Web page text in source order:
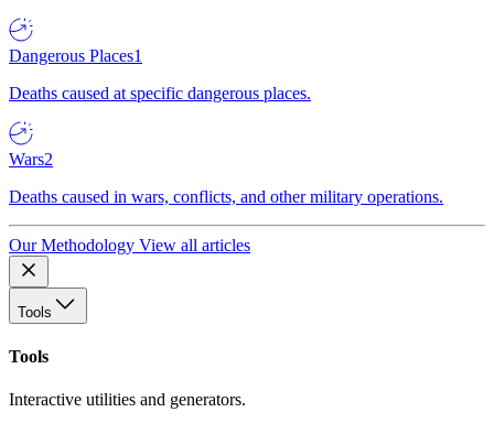
Dangerous Places1
Deaths caused at specific dangerous places.
Wars2
Deaths caused in wars, conflicts, and other military operations.
Our Methodology View all articles
Tools
Tools
Interactive utilities and generators.